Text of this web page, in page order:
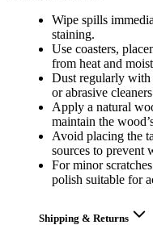
Wipe spills
staining.
Use coasters,
from heat and
Dust regularly with
or abrasive
Apply a natural
maintain the
Avoid placing the
sources to prevent
For minor
polish suitable for
Shipping & Returns